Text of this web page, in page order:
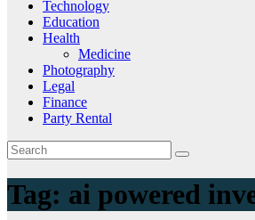
Technology
Education
Health
Medicine
Photography
Legal
Finance
Party Rental
Tag: ai powered